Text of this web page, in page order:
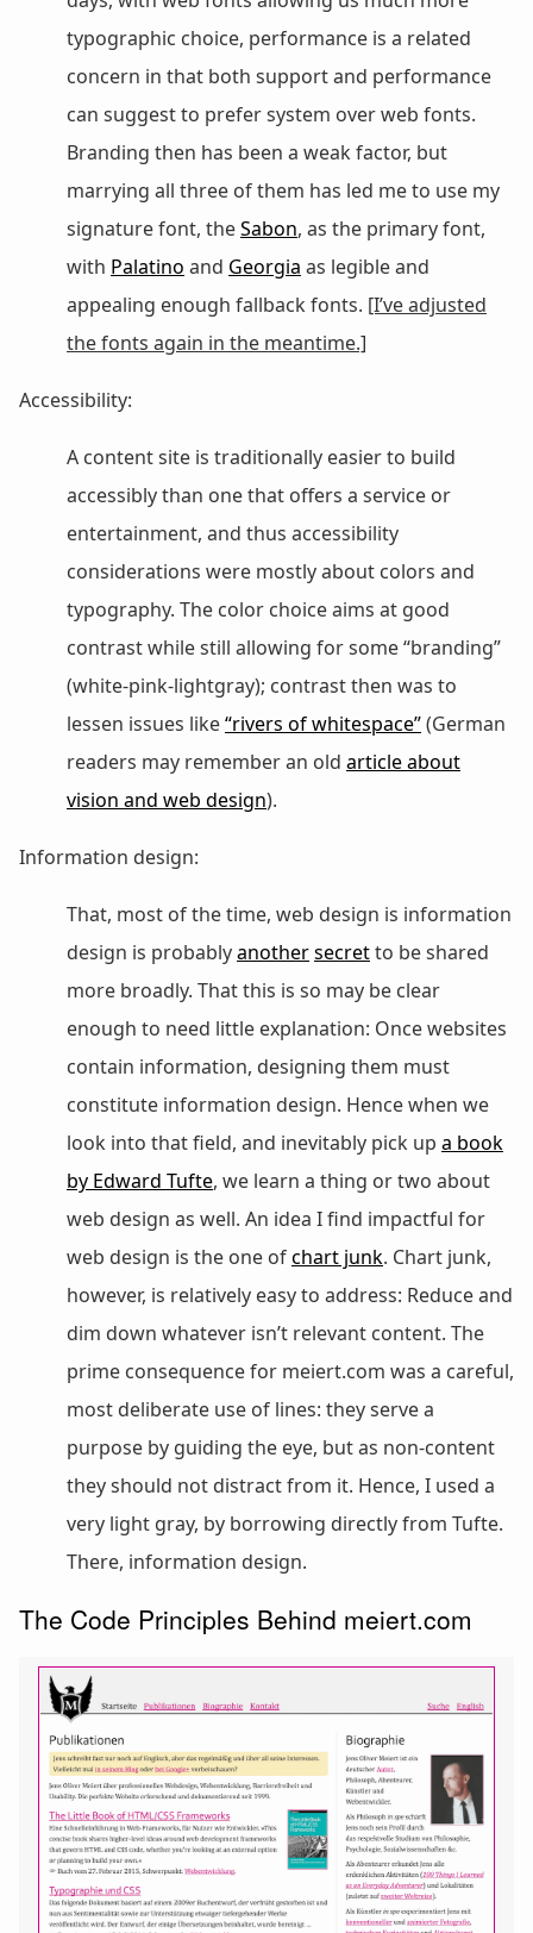
typographic choice, performance is a related
concern in that both support and performance
can suggest to prefer system over web fonts.
Branding then has been a weak factor, but
marrying all three of them has led me to use my
signature font, theSabon, as the primary font,
with Palatino and Georgia as legible and
appealing enough fallback fonts. [I’ve adjusted
the fonts again in the meantime.]
Accessibility:
A content site is traditionally easier to build
accessibly than one that offers a service or
entertainment, and thus accessibility
considerations were mostly about colors and
typography. The color choice aims at good
contrast while still allowing for some “branding”
(white-pink-lightgray); contrast then was to
lessen issues like“rivers of whitespace”(German
readers may remember an old article about
vision and web design).
Information design:
That, most of the time, web design is information
design is probablyanothersecretto be shared
more broadly. That this is so may be clear
enough to need little explanation: Once websites
contain information, designing them must
constitute information design. Hence when we
look into that field, and inevitably pick up a book
by Edward Tufte, we learn a thing or two about
web design as well. An idea I find impactful for
web design is the one ofchart junk. Chart junk,
however, is relatively easy to address: Reduce and
dim down whatever isn’t relevant content. The
prime consequence for meiert.com was a careful,
most deliberate use of lines: they serve a
purpose by guiding the eye, but as non-content
they should not distract from it. Hence, I used a
very light gray, by borrowing directly from Tufte.
There, information design.
The Code Principles Behind meiert.com